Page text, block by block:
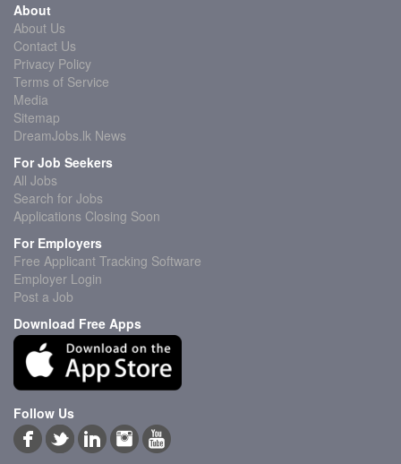
About
About Us
Contact Us
Privacy Policy
Terms of Service
Media
Sitemap
DreamJobs.lk News
For Job Seekers
All Jobs
Search for Jobs
Applications Closing Soon
For Employers
Free Applicant Tracking Software
Employer Login
Post a Job
Download Free Apps
Follow Us